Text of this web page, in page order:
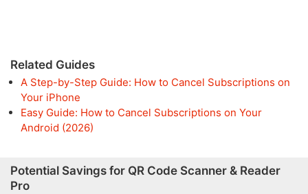
Related Guides
A Step-by-Step Guide: How to Cancel Subscriptions on
Your iPhone
Easy Guide: How to Cancel Subscriptions on Your
Android (2026)
Potential Savings for QR Code Scanner & Reader
Pro